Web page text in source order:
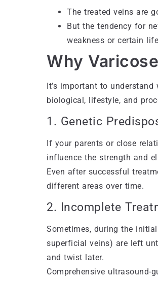
The treated veins are
But the tendency for
weakness or certain
Why
It’s important to
biological, lifestyle, and
1. Genetic
If your parents or close
influence the strength and
Even after successful
different areas over time.
2. Incomplete
Sometimes, during the
superficial veins) are left
and twist later.
Comprehensive ultrasound-